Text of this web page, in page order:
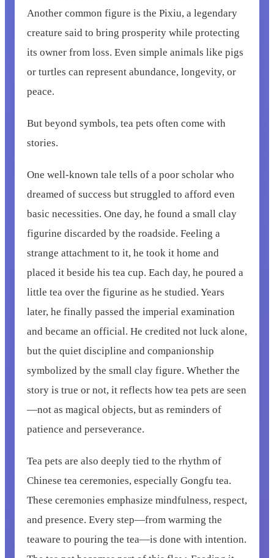
Another common figure is the Pixiu, a legendary
creature said to bring prosperity while protecting
its owner from loss. Even simple animals like pigs
or turtles can represent abundance, longevity, or
peace.
But beyond symbols, tea pets often come with
stories.
One well-known tale tells of a poor scholar who
dreamed of success but struggled to afford even
basic necessities. One day, he found a small clay
figurine discarded by the roadside. Feeling a
strange attachment to it, he took it home and
placed it beside his tea cup. Each day, he poured a
little tea over the figurine as he studied. Years
later, he finally passed the imperial examination
and became an official. He credited not luck alone,
but the quiet discipline and companionship
symbolized by the small clay figure. Whether the
story is true or not, it reflects how tea pets are seen
—not as magical objects, but as reminders of
patience and perseverance.
Tea pets are also deeply tied to the rhythm of
Chinese tea ceremonies, especially Gongfu tea.
These ceremonies emphasize mindfulness, respect,
and presence. Every step—from warming the
teaware to pouring the tea—is done with intention.